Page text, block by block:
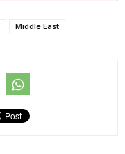
Middle East